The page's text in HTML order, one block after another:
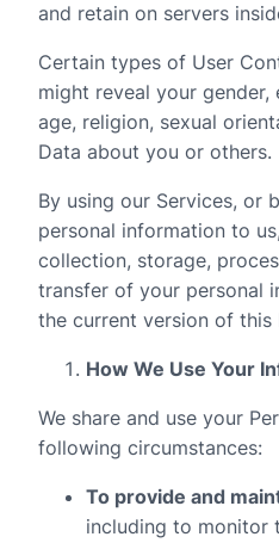
and retain on servers
Certain types of User
might reveal your
age, religion, sexual
Data about you or others.
By using our Services, or
personal information to
collection, storage,
transfer of your personal
the current version of this
How We Use Your
We share and use your
following circumstances:
To provide and
including to monitor